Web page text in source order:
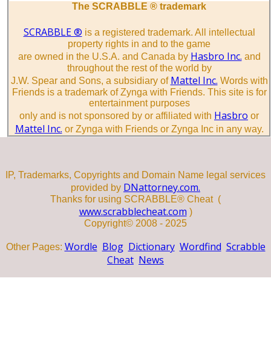
The SCRABBLE ® trademark
SCRABBLE ® is a registered trademark. All intellectual
property rights in and to the game
are owned in the U.S.A. and Canada by Hasbro Inc. and
throughout the rest of the world by
J.W. Spear and Sons, a subsidiary of Mattel Inc. Words with
Friends is a trademark of Zynga with Friends. This site is for
entertainment purposes
only and is not sponsored by or affiliated with Hasbro or
Mattel Inc. or Zynga with Friends or Zynga Inc in any way.
IP, Trademarks, Copyrights and Domain Name legal services
provided by DNattorney.com.
Thanks for using SCRABBLE® Cheat (
www.scrabblecheat.com )
Copyright© 2008 - 2025
Other Pages: Wordle Blog Dictionary Wordfind Scrabble
Cheat News